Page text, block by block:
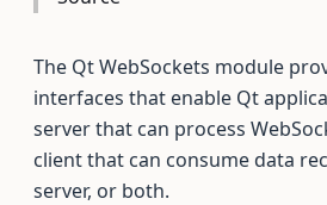
The Qt WebSockets module
interfaces that enable Qt
server that can process
client that can consume data
server, or both.